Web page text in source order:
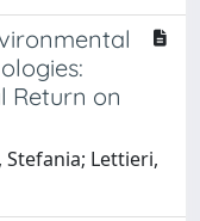
Return on
Stefania; Lettieri,